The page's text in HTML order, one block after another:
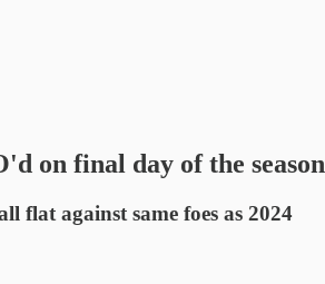
on final day of the season
flat against same foes as 2024